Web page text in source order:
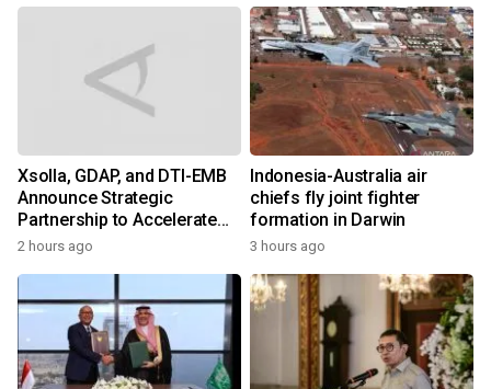
Xsolla, GDAP, and DTI-EMB
Announce Strategic
Partnership to Accelerate
Growth of the Philippine
2 hours ago
Indonesia-Australia air
chiefs fly joint fighter
formation in Darwin
3 hours ago